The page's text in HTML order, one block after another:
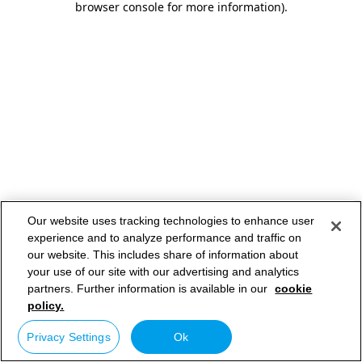
browser console for more information).
Our website uses tracking technologies to enhance user
experience and to analyze performance and traffic on
our website. This includes share of information about
your use of our site with our advertising and analytics
partners. Further information is available in our cookie
policy.
Privacy Settings Ok